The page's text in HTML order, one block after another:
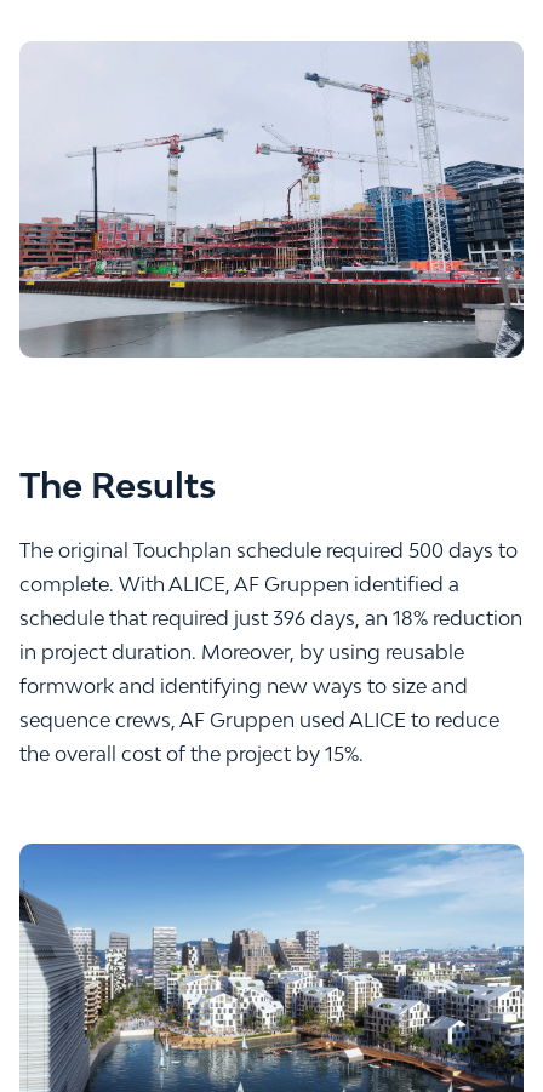
The Results
The original Touchplan schedule required 500 days to
complete. With ALICE, AF Gruppen identified a
schedule that required just 396 days, an 18% reduction
in project duration. Moreover, by using reusable
formwork and identifying new ways to size and
sequence crews, AF Gruppen used ALICE to reduce
the overall cost of the project by 15%.